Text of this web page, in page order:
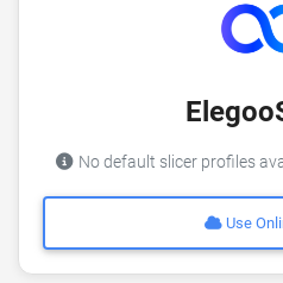
No default slicer profiles
Use